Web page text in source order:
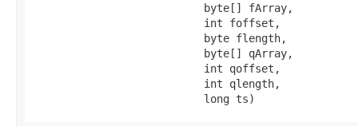
                           byte[] fArray,
                           int foffset,
                           byte flength,
                           byte[] qArray,
                           int qoffset,
                           int qlength,
                           long ts)